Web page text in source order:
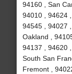
94160 , San
94010 , 94624
94545 , 94027
Oakland ,
94137 , 94620
South San
Fremont ,